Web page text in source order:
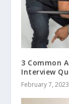
3 Common
Interview
February 7, 2023